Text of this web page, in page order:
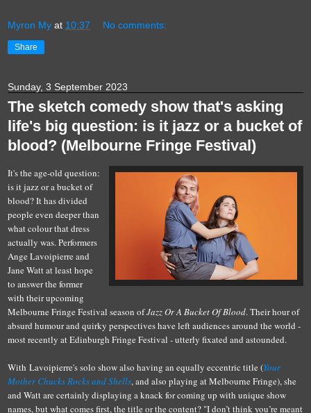
Myron My at 10:37 No comments:
Share
Sunday, 3 September 2023
The sketch comedy show that's asking
life's big question: is it jazz or a bucket of
blood? (Melbourne Fringe Festival)
It's the age-old question:
is it jazz or a bucket of
blood? It has divided
people even deeper than
what colour that dress
actually was. Performers
Ange Lavoipierre and
Jane Watt at least hope
to answer the former
with their upcoming
Melbourne Fringe Festival season ofJazz Or A Bucket Of Blood. Their hour of
absurd humour and quirky perspectives have left audiences around the world -
most recently at Edinburgh Fringe Festival - utterly fixated and astounded.
With Lavoipierre's solo show also having an equally eccentric title (Your
Mother Chucks Rocks and Shells, and also playing at Melbourne Fringe), she
and Watt are certainly displaying a knack for coming up with unique show
names, but what comes first, the title or the content? "I don’t think you’re meant